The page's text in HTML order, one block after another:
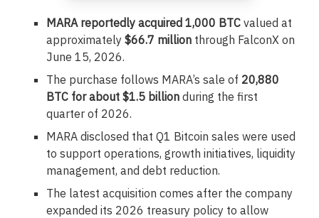
MARA reportedly acquired 1,000 BTC valued at
approximately$66.7 million through FalconX on
June 15, 2026.
The purchase follows MARA’s sale of 20,880
BTC for about $1.5 billion during the first
quarter of 2026.
MARA disclosed that Q1 Bitcoin sales were used
to support operations, growth initiatives, liquidity
management, and debt reduction.
The latest acquisition comes after the company
expanded its 2026 treasury policy to allow